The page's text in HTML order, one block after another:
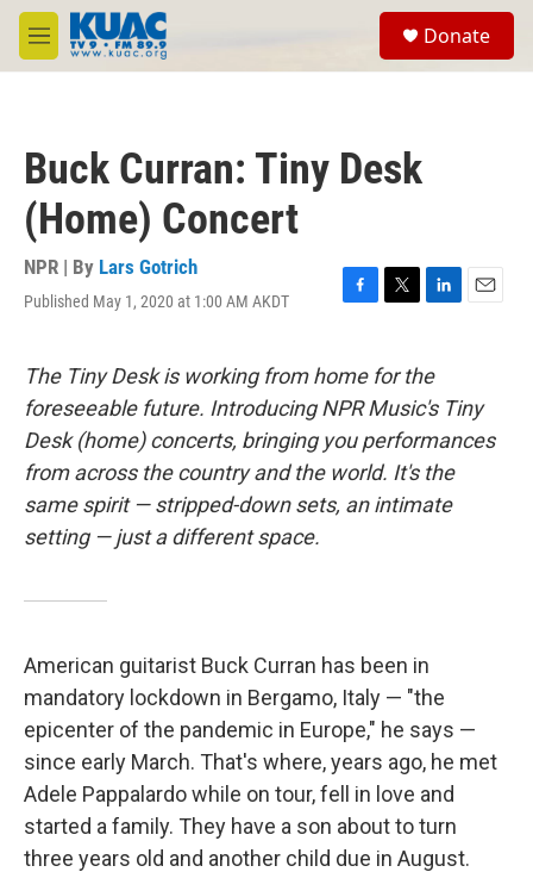
Skip to main content
M
e
Donate
Buck Curran: Tiny Desk
(Home) Concert
NPR | By Lars Gotrich
Published May 1, 2020 at 1:00 AM AKDT
F
e
b
o
o
k
T
t
t
e
r
L
k
e
d
I
n
E
l
The Tiny Desk is working from home for the
foreseeable future. Introducing NPR Music's Tiny
Desk (home) concerts, bringing you performances
from across the country and the world. It's the
same spirit — stripped-down sets, an intimate
setting — just a different space.
American guitarist Buck Curran has been in
mandatory lockdown in Bergamo, Italy — "the
epicenter of the pandemic in Europe," he says —
since early March. That's where, years ago, he met
Adele Pappalardo while on tour, fell in love and
started a family. They have a son about to turn
three years old and another child due in August.